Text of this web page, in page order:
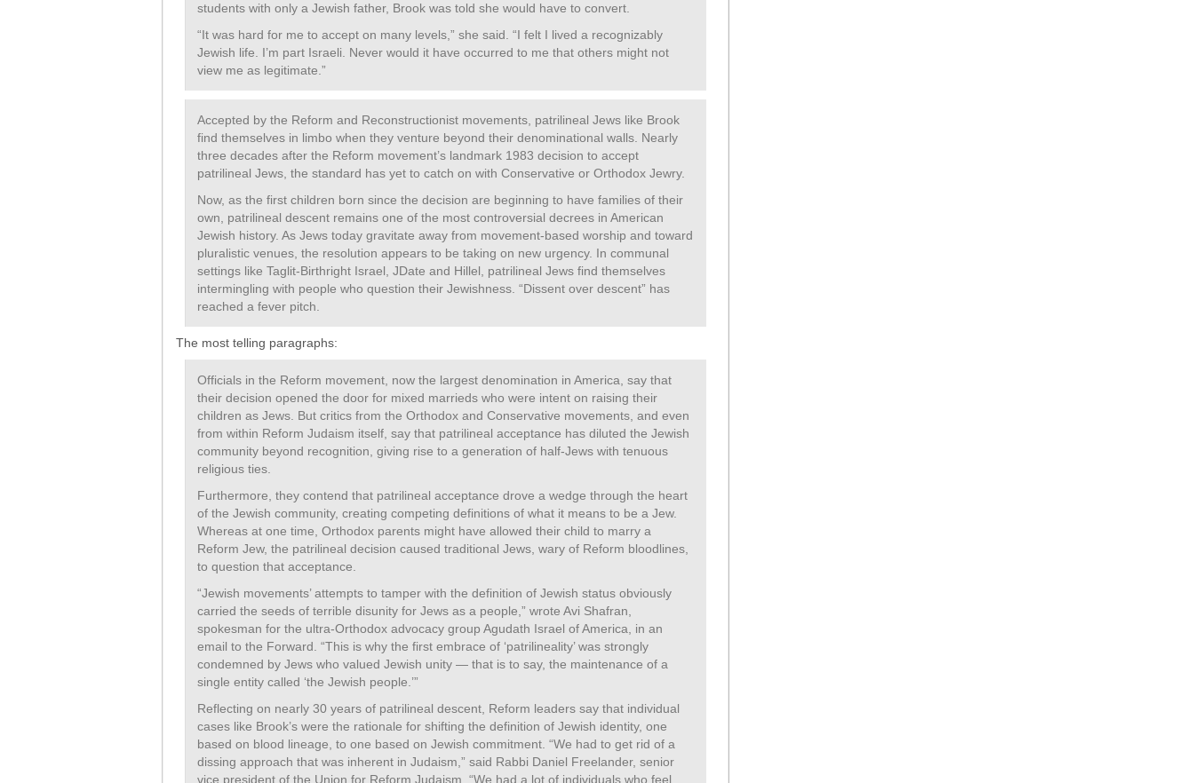
students with only a Jewish father, Brook was told she would have to convert.
“It was hard for me to accept on many levels,” she said. “I felt I lived a recognizably
Jewish life. I’m part Israeli. Never would it have occurred to me that others might not
view me as legitimate.”
Accepted by the Reform and Reconstructionist movements, patrilineal Jews like Brook
find themselves in limbo when they venture beyond their denominational walls. Nearly
three decades after the Reform movement’s landmark 1983 decision to accept
patrilineal Jews, the standard has yet to catch on with Conservative or Orthodox Jewry.
Now, as the first children born since the decision are beginning to have families of their
own, patrilineal descent remains one of the most controversial decrees in American
Jewish history. As Jews today gravitate away from movement-based worship and toward
pluralistic venues, the resolution appears to be taking on new urgency. In communal
settings like Taglit-Birthright Israel, JDate and Hillel, patrilineal Jews find themselves
intermingling with people who question their Jewishness. “Dissent over descent” has
reached a fever pitch.
The most telling paragraphs:
Officials in the Reform movement, now the largest denomination in America, say that
their decision opened the door for mixed marrieds who were intent on raising their
children as Jews. But critics from the Orthodox and Conservative movements, and even
from within Reform Judaism itself, say that patrilineal acceptance has diluted the Jewish
community beyond recognition, giving rise to a generation of half-Jews with tenuous
religious ties.
Furthermore, they contend that patrilineal acceptance drove a wedge through the heart
of the Jewish community, creating competing definitions of what it means to be a Jew.
Whereas at one time, Orthodox parents might have allowed their child to marry a
Reform Jew, the patrilineal decision caused traditional Jews, wary of Reform bloodlines,
to question that acceptance.
“Jewish movements’ attempts to tamper with the definition of Jewish status obviously
carried the seeds of terrible disunity for Jews as a people,” wrote Avi Shafran,
spokesman for the ultra-Orthodox advocacy group Agudath Israel of America, in an
email to the Forward. “This is why the first embrace of ‘patrilineality’ was strongly
condemned by Jews who valued Jewish unity — that is to say, the maintenance of a
single entity called ‘the Jewish people.’”
Reflecting on nearly 30 years of patrilineal descent, Reform leaders say that individual
cases like Brook’s were the rationale for shifting the definition of Jewish identity, one
based on blood lineage, to one based on Jewish commitment. “We had to get rid of a
dissing approach that was inherent in Judaism,” said Rabbi Daniel Freelander, senior
vice president of the Union for Reform Judaism. “We had a lot of individuals who feel